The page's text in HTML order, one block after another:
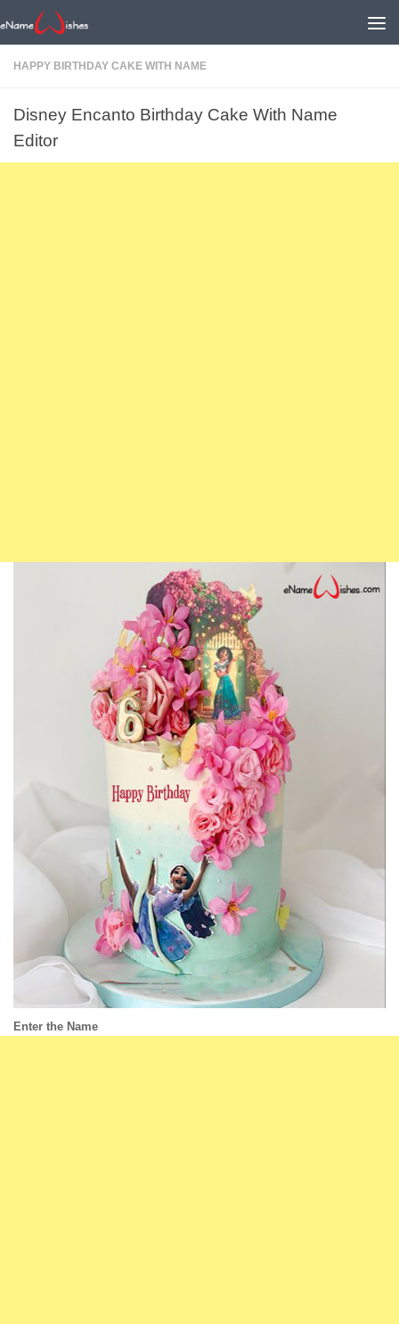
HAPPY BIRTHDAY CAKE WITH NAME
Disney Encanto Birthday Cake With Name
Editor
Enter the Name